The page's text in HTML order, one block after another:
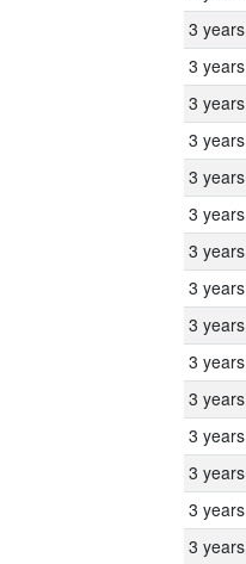
3 years
3 years
3 years
3 years
3 years
3 years
3 years
3 years
3 years
3 years
3 years
3 years
3 years
3 years
3 years